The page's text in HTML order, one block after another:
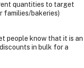
quantities to target
families/bakeries)
people know that it is an
in bulk for a